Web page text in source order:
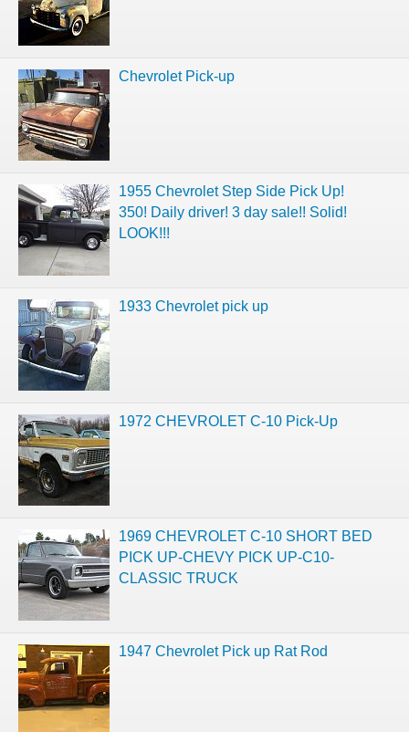
Chevrolet Pick-up
1955 Chevrolet Step Side Pick Up!
350! Daily driver! 3 day sale!! Solid!
LOOK!!!
1933 Chevrolet pick up
1972 CHEVROLET C-10 Pick-Up
1969 CHEVROLET C-10 SHORT BED
PICK UP-CHEVY PICK UP-C10-
CLASSIC TRUCK
1947 Chevrolet Pick up Rat Rod